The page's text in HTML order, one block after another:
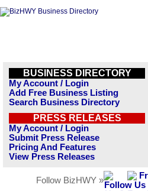
BUSINESS DIRECTORY
My Account / Login
Add Free Business Listing
Search Business Directory
PRESS RELEASES
My Account / Login
Submit Press Release
Pricing And Features
View Press Releases
Follow BizHWY »